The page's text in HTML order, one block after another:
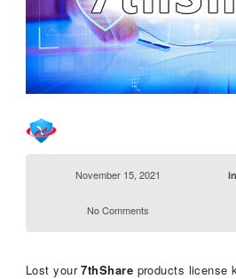
November 15, 2021 in
No Comments
Lost your7thShare products license